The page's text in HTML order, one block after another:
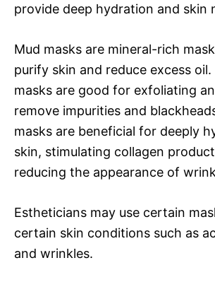
provide deep hydration and skin
Mud masks are mineral-rich
purify skin and reduce excess
masks are good for exfoliating
remove impurities and
masks are beneficial for deeply
skin, stimulating collagen
reducing the appearance of
Estheticians may use certain
certain skin conditions such as
and wrinkles.